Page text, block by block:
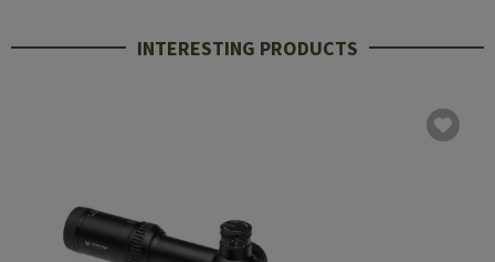
INTERESTING PRODUCTS